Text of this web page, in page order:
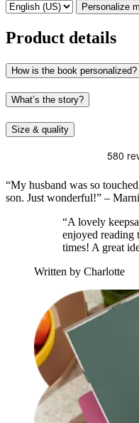
Personalize
Product details
How is the book personalized?
What’s the story?
Size & quality
“My husband was so
son. Just wonderful!” –
“A lovely
enjoyed reading
times! A great
Written by Charlotte